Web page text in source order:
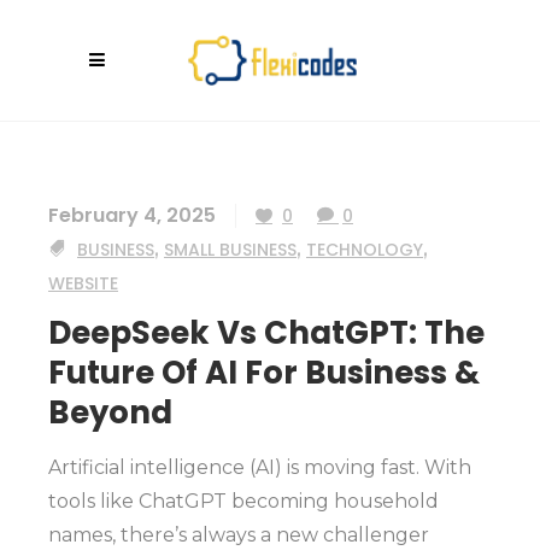
February 4, 2025 0
0
BUSINESS, SMALL BUSINESS, TECHNOLOGY,
WEBSITE
DeepSeek Vs ChatGPT: The
Future Of AI For Business &
Beyond
Artificial intelligence (AI) is moving fast. With
tools like ChatGPT becoming household
names, there’s always a new challenger